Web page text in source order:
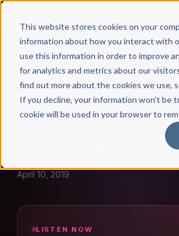
This website stores cookies on your
information about how you interact with
use this information in order to improve
for analytics and metrics about our
find out more about the cookies we use,
If you decline, your information won’t
cookie will be used in your browser to
Michael Flynn:
April 10, 2019
LISTEN NOW